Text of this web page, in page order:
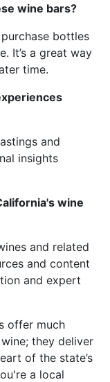
wine bars?
bottles
It’s a great way
time.
and
insights
wine
and related
and content
and expert
offer much
they deliver
of the state’s
a local